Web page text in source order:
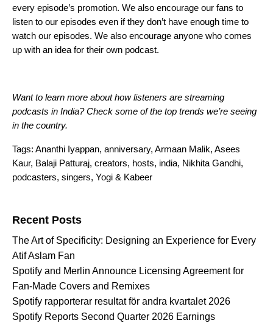
every episode’s promotion. We also encourage our fans to
listen to our episodes even if they don’t have enough time to
watch our episodes. We also encourage anyone who comes
up with an idea for their own podcast.
Want to learn more about how listeners are streaming
podcasts in India? Check some of the top trends we’re seeing
in the country.
Tags: Ananthi Iyappan, anniversary, Armaan Malik, Asees
Kaur, Balaji Patturaj, creators, hosts, india, Nikhita Gandhi,
podcasters, singers, Yogi & Kabeer
Recent Posts
The Art of Specificity: Designing an Experience for Every
Atif Aslam Fan
Spotify and Merlin Announce Licensing Agreement for
Fan-Made Covers and Remixes
Spotify rapporterar resultat för andra kvartalet 2026
Spotify Reports Second Quarter 2026 Earnings